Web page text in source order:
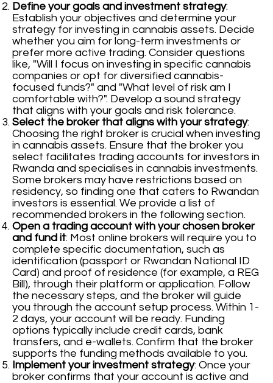
Define your goals and investment strategy:
Establish your objectives and determine your
strategy for investing in cannabis assets. Decide
whether you aim for long-term investments or
prefer more active trading. Consider questions
like, "Will I focus on investing in specific cannabis
companies or opt for diversified cannabis-
focused funds?" and "What level of risk am I
comfortable with?". Develop a sound strategy
that aligns with your goals and risk tolerance.
Select the broker that aligns with your strategy:
Choosing the right broker is crucial when investing
in cannabis assets. Ensure that the broker you
select facilitates trading accounts for investors in
Rwanda and specialises in cannabis investments.
Some brokers may have restrictions based on
residency, so finding one that caters to Rwandan
investors is essential. We provide a list of
recommended brokers in the following section.
Open a trading account with your chosen broker
and fund it: Most online brokers will require you to
complete specific documentation, such as
identification (passport or Rwandan National ID
Card) and proof of residence (for example, a REG
Bill), through their platform or application. Follow
the necessary steps, and the broker will guide
you through the account setup process. Within 1-
2 days, your account will be ready. Funding
options typically include credit cards, bank
transfers, and e-wallets. Confirm that the broker
supports the funding methods available to you.
Implement your investment strategy: Once your
broker confirms that your account is active and